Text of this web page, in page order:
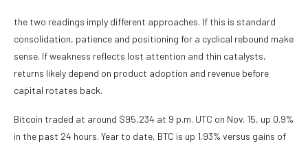
the two readings imply different approaches. If this is standard
consolidation, patience and positioning for a cyclical rebound make
sense. If weakness reflects lost attention and thin catalysts,
returns likely depend on product adoption and revenue before
capital rotates back.
Bitcoin traded at around $95,234 at 9 p.m. UTC on Nov. 15, up 0.9%
in the past 24 hours. Year to date, BTC is up 1.93% versus gains of